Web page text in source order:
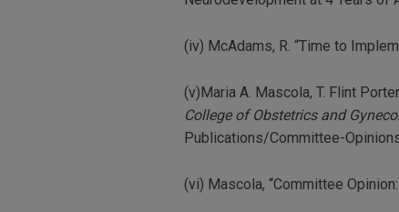
(iv) McAdams, R. “Time to
(v)Maria A. Mascola, T. Flint
College of Obstetrics and
Publications/Committee-
(vi) Mascola, “Committee